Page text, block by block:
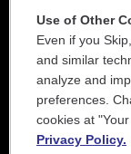
Use of Other
Even if you
and similar
analyze and
preferences.
cookies at
Privacy Policy.